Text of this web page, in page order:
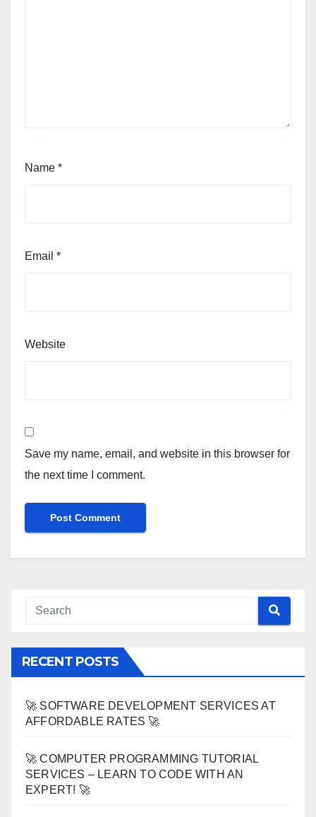
Name *
Email *
Website
Save my name, email, and website in this browser for
the next time I comment.
RECENT POSTS
🚀 SOFTWARE DEVELOPMENT SERVICES AT
AFFORDABLE RATES 🚀
🚀 COMPUTER PROGRAMMING TUTORIAL
SERVICES – LEARN TO CODE WITH AN
EXPERT! 🚀